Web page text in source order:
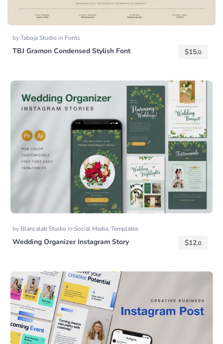
byTaboja Studio in Fonts
TBJ Gramon Condensed Stylish Font $15.0
by Blancalab Studio in Social Media, Templates
Wedding Organizer Instagram Story $12.0